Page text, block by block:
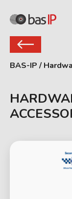
BAS-IP /